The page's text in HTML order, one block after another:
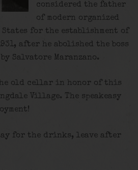
considered the father
of modern organized
for the establishment of
after he abolished the boss
Salvatore Maranzano.
the old cellar in honor of this
Village. The speakeasy
for the drinks, leave after